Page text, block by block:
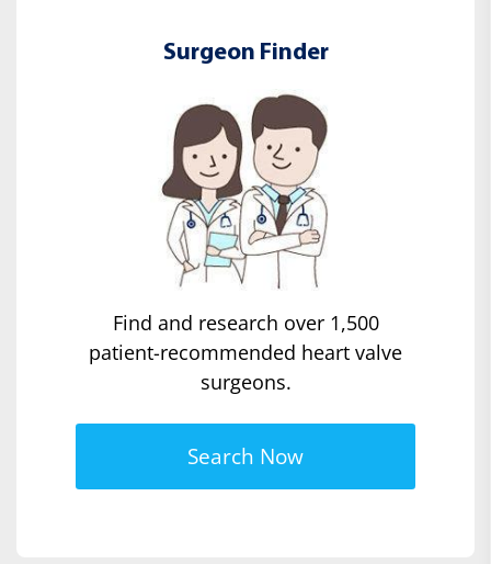
Surgeon Finder
Find and research over 1,500
patient-recommended heart valve
surgeons.
Search Now